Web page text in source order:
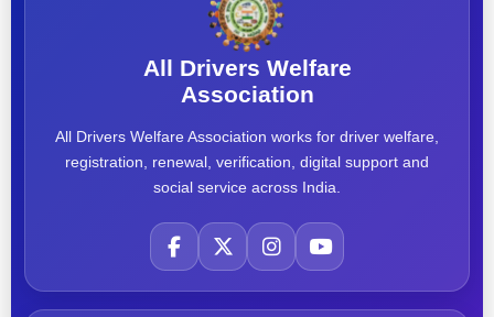
All Drivers Welfare
Association
All Drivers Welfare Association works for driver welfare,
registration, renewal, verification, digital support and
social service across India.